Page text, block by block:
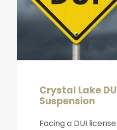
Crystal Lake
Suspension
Facing a DUI